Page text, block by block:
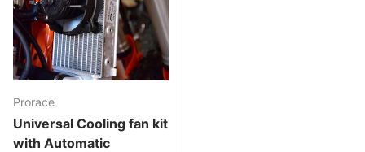
Prorace
Universal Cooling fan kit
with Automatic